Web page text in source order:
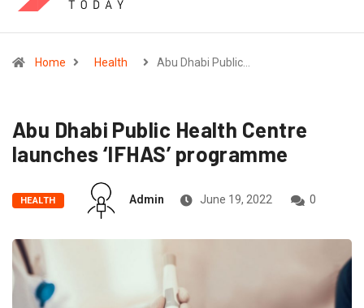
Home Health Abu Dhabi Public…
Abu Dhabi Public Health Centre
launches ‘IFHAS’ programme
HEALTH Admin June 19, 2022 0